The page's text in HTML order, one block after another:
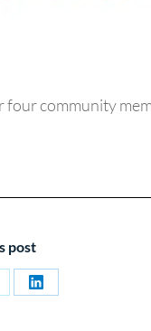
community
post
Share